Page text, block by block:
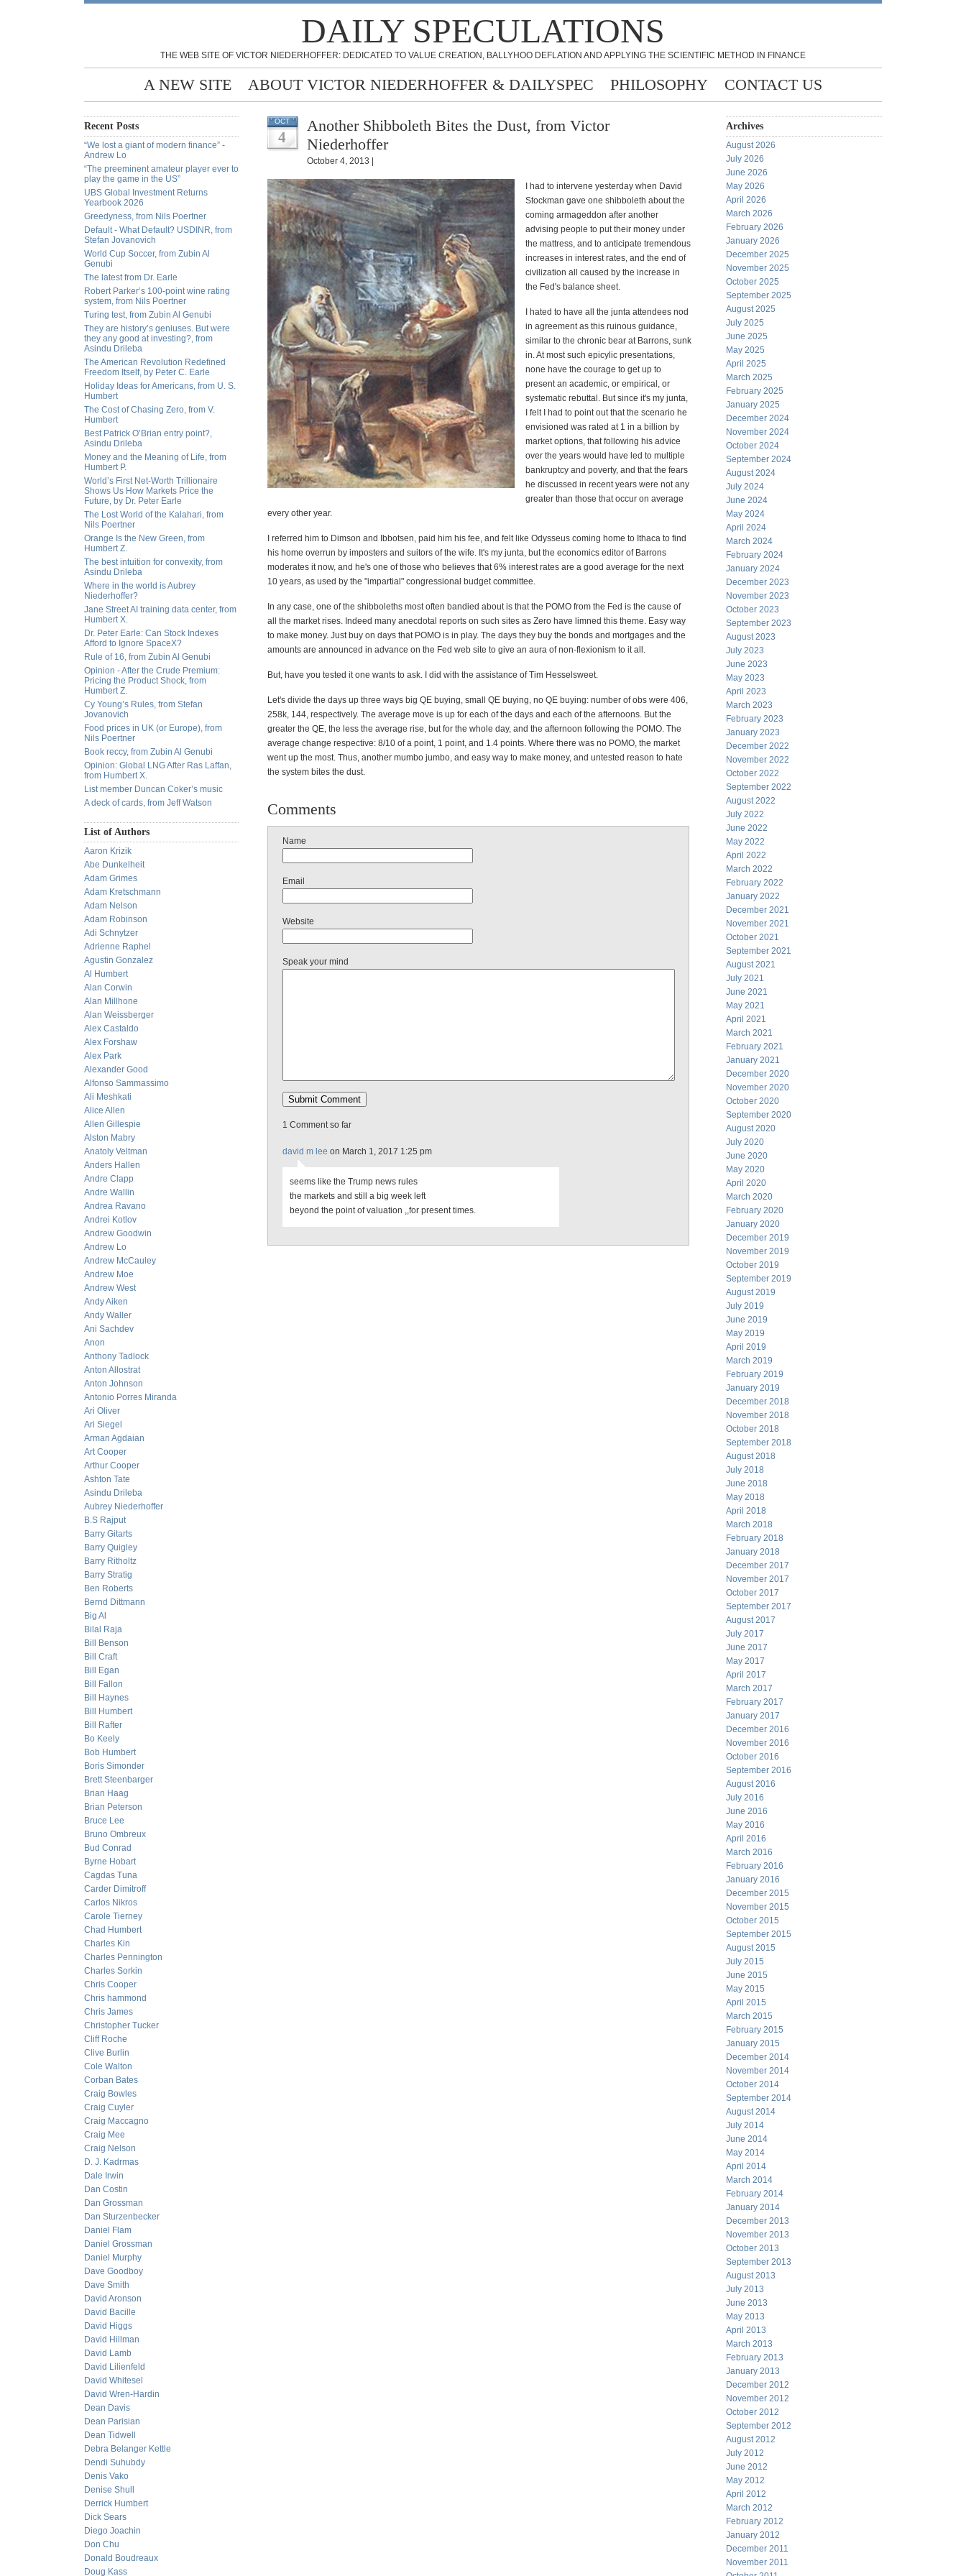
DAILY SPECULATIONS
THE WEB SITE OF VICTOR NIEDERHOFFER: DEDICATED TO VALUE CREATION, BALLYHOO DEFLATION AND APPLYING THE SCIENTIFIC METHOD IN FINANCE
A NEW SITE ABOUT VICTOR NIEDERHOFFER & DAILYSPEC PHILOSOPHY CONTACT US
Recent Posts
“We lost a giant of modern finance” -
Andrew Lo
“The preeminent amateur player ever to
play the game in the US”
UBS Global Investment Returns
Yearbook 2026
Greedyness, from Nils Poertner
Default - What Default? USDINR, from
Stefan Jovanovich
World Cup Soccer, from Zubin Al
Genubi
The latest from Dr. Earle
Robert Parker’s 100-point wine rating
system, from Nils Poertner
Turing test, from Zubin Al Genubi
They are history’s geniuses. But were
they any good at investing?, from
Asindu Drileba
The American Revolution Redefined
Freedom Itself, by Peter C. Earle
Holiday Ideas for Americans, from U. S.
Humbert
The Cost of Chasing Zero, from V.
Humbert
Best Patrick O’Brian entry point?,
Asindu Drileba
Money and the Meaning of Life, from
Humbert P.
World’s First Net-Worth Trillionaire
Shows Us How Markets Price the
Future, by Dr. Peter Earle
The Lost World of the Kalahari, from
Nils Poertner
Orange Is the New Green, from
Humbert Z.
The best intuition for convexity, from
Asindu Drileba
Where in the world is Aubrey
Niederhoffer?
Jane Street AI training data center, from
Humbert X.
Dr. Peter Earle: Can Stock Indexes
Afford to Ignore SpaceX?
Rule of 16, from Zubin Al Genubi
Opinion - After the Crude Premium:
Pricing the Product Shock, from
Humbert Z.
Cy Young’s Rules, from Stefan
Jovanovich
Food prices in UK (or Europe), from
Nils Poertner
Book reccy, from Zubin Al Genubi
Opinion: Global LNG After Ras Laffan,
from Humbert X.
List member Duncan Coker’s music
A deck of cards, from Jeff Watson
List of Authors
Aaron Krizik
Abe Dunkelheit
Adam Grimes
Adam Kretschmann
Adam Nelson
Adam Robinson
Adi Schnytzer
Adrienne Raphel
Agustin Gonzalez
Al Humbert
Alan Corwin
Alan Millhone
Alan Weissberger
Alex Castaldo
Alex Forshaw
Alex Park
Alexander Good
Alfonso Sammassimo
Ali Meshkati
Alice Allen
Allen Gillespie
Alston Mabry
Anatoly Veltman
Anders Hallen
Andre Clapp
Andre Wallin
Andrea Ravano
Andrei Kotlov
Andrew Goodwin
Andrew Lo
Andrew McCauley
Andrew Moe
Andrew West
Andy Aiken
Andy Waller
Ani Sachdev
Anon
Anthony Tadlock
Anton Allostrat
Anton Johnson
Antonio Porres Miranda
Ari Oliver
Ari Siegel
Arman Agdaian
Art Cooper
Arthur Cooper
Ashton Tate
Asindu Drileba
Aubrey Niederhoffer
B.S Rajput
Barry Gitarts
Barry Quigley
Barry Ritholtz
Barry Stratig
Ben Roberts
Bernd Dittmann
Big Al
Bilal Raja
Bill Benson
Bill Craft
Bill Egan
Bill Fallon
Bill Haynes
Bill Humbert
Bill Rafter
Bo Keely
Bob Humbert
Boris Simonder
Brett Steenbarger
Brian Haag
Brian Peterson
Bruce Lee
Bruno Ombreux
Bud Conrad
Byrne Hobart
Cagdas Tuna
Carder Dimitroff
Carlos Nikros
Carole Tierney
Chad Humbert
Charles Kin
Charles Pennington
Charles Sorkin
Chris Cooper
Chris hammond
Chris James
Christopher Tucker
Cliff Roche
Clive Burlin
Cole Walton
Corban Bates
Craig Bowles
Craig Cuyler
Craig Maccagno
Craig Mee
Craig Nelson
D. J. Kadrmas
Dale Irwin
Dan Costin
Dan Grossman
Dan Sturzenbecker
Daniel Flam
Daniel Grossman
Daniel Murphy
Dave Goodboy
Dave Smith
David Aronson
David Bacille
David Higgs
David Hillman
David Lamb
David Lilienfeld
David Whitesel
David Wren-Hardin
Dean Davis
Dean Parisian
Dean Tidwell
Debra Belanger Kettle
Dendi Suhubdy
Denis Vako
Denise Shull
Derrick Humbert
Dick Sears
Diego Joachin
Don Chu
Donald Boudreaux
Doug Kass
OCT
4
Another Shibboleth Bites the Dust, from Victor
Niederhoffer
October 4, 2013 |
I had to intervene yesterday when David
Stockman gave one shibboleth about the
coming armageddon after another
advising people to put their money under
the mattress, and to anticipate tremendous
increases in interest rates, and the end of
civilization all caused by the increase in
the Fed's balance sheet.
I hated to have all the junta attendees nod
in agreement as this ruinous guidance,
similar to the chronic bear at Barrons, sunk
in. At most such epicylic presentations,
none have the courage to get up to
present an academic, or empirical, or
systematic rebuttal. But since it's my junta,
I felt I had to point out that the scenario he
envisioned was rated at 1 in a billion by
market options, that following his advice
over the years would have led to multiple
bankruptcy and poverty, and that the fears
he discussed in recent years were not any
greater than those that occur on average
every other year.
I referred him to Dimson and Ibbotsen, paid him his fee, and felt like Odysseus coming home to Ithaca to find
his home overrun by imposters and suitors of the wife. It's my junta, but the economics editor of Barrons
moderates it now, and he's one of those who believes that 6% interest rates are a good average for the next
10 years, as used by the "impartial" congressional budget committee.
In any case, one of the shibboleths most often bandied about is that the POMO from the Fed is the cause of
all the market rises. Indeed many anecdotal reports on such sites as Zero have limned this theme. Easy way
to make money. Just buy on days that POMO is in play. The days they buy the bonds and mortgages and the
amounts are announced in advance on the Fed web site to give an aura of non-flexionism to it all.
But, have you tested it one wants to ask. I did with the assistance of Tim Hesselsweet.
Let's divide the days up three ways big QE buying, small QE buying, no QE buying: number of obs were 406,
258k, 144, respectively. The average move is up for each of the days and each of the afternoons. But the
greater the QE, the less the average rise, but for the whole day, and the afternoon following the POMO. The
average change respective: 8/10 of a point, 1 point, and 1.4 points. Where there was no POMO, the market
went up the most. Thus, another mumbo jumbo, and easy way to make money, and untested reason to hate
the system bites the dust.
Comments
Name
Email
Website
Speak your mind
1 Comment so far
david m lee on March 1, 2017 1:25 pm
seems like the Trump news rules
the markets and still a big week left
beyond the point of valuation ,,for present times.
Archives
August 2026
July 2026
June 2026
May 2026
April 2026
March 2026
February 2026
January 2026
December 2025
November 2025
October 2025
September 2025
August 2025
July 2025
June 2025
May 2025
April 2025
March 2025
February 2025
January 2025
December 2024
November 2024
October 2024
September 2024
August 2024
July 2024
June 2024
May 2024
April 2024
March 2024
February 2024
January 2024
December 2023
November 2023
October 2023
September 2023
August 2023
July 2023
June 2023
May 2023
April 2023
March 2023
February 2023
January 2023
December 2022
November 2022
October 2022
September 2022
August 2022
July 2022
June 2022
May 2022
April 2022
March 2022
February 2022
January 2022
December 2021
November 2021
October 2021
September 2021
August 2021
July 2021
June 2021
May 2021
April 2021
March 2021
February 2021
January 2021
December 2020
November 2020
October 2020
September 2020
August 2020
July 2020
June 2020
May 2020
April 2020
March 2020
February 2020
January 2020
December 2019
November 2019
October 2019
September 2019
August 2019
July 2019
June 2019
May 2019
April 2019
March 2019
February 2019
January 2019
December 2018
November 2018
October 2018
September 2018
August 2018
July 2018
June 2018
May 2018
April 2018
March 2018
February 2018
January 2018
December 2017
November 2017
October 2017
September 2017
August 2017
July 2017
June 2017
May 2017
April 2017
March 2017
February 2017
January 2017
December 2016
November 2016
October 2016
September 2016
August 2016
July 2016
June 2016
May 2016
April 2016
March 2016
February 2016
January 2016
December 2015
November 2015
October 2015
September 2015
August 2015
July 2015
June 2015
May 2015
April 2015
March 2015
February 2015
January 2015
December 2014
November 2014
October 2014
September 2014
August 2014
July 2014
June 2014
May 2014
April 2014
March 2014
February 2014
January 2014
December 2013
November 2013
October 2013
September 2013
August 2013
July 2013
June 2013
May 2013
April 2013
March 2013
February 2013
January 2013
December 2012
November 2012
October 2012
September 2012
August 2012
July 2012
June 2012
May 2012
April 2012
March 2012
February 2012
January 2012
December 2011
November 2011